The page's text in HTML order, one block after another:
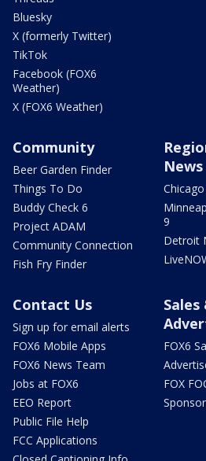
Bluesky
X (formerly Twitter)
TikTok
Facebook (FOX6
Weather)
X (FOX6 Weather)
Community
Beer Garden Finder
Things To Do
Buddy Check 6
Project ADAM
Community Connection
Fish Fry Finder
News
9
Detroit
Contact Us
Sign up for email alerts
FOX6 Mobile Apps
FOX6 News Team
Jobs at FOX6
EEO Report
Public File Help
FCC Applications
Sales
FOX6
FOX